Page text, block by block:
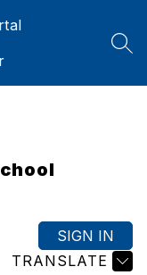
TRANSLATE
SIGN IN